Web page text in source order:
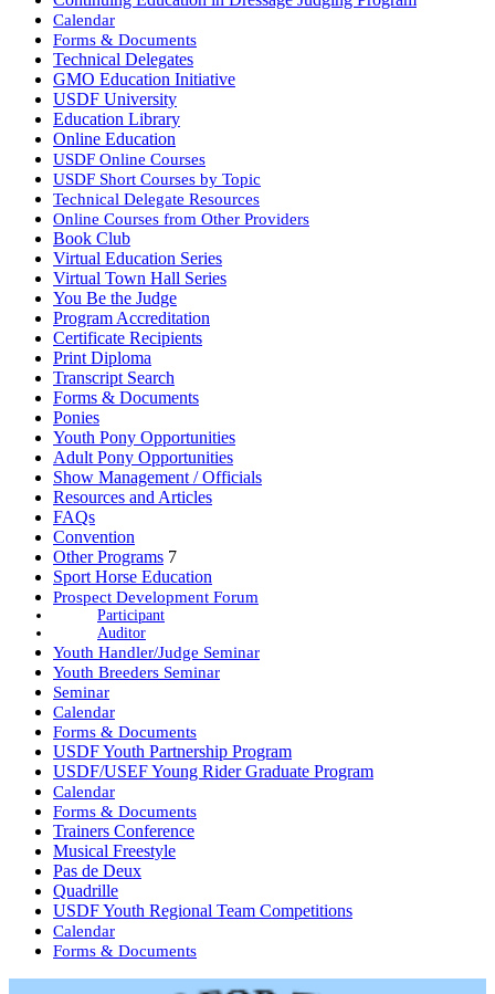
Calendar
Forms & Documents
Technical Delegates
GMO Education Initiative
USDF University
Education Library
Online Education
USDF Online Courses
USDF Short Courses by Topic
Technical Delegate Resources
Online Courses from Other Providers
Book Club
Virtual Education Series
Virtual Town Hall Series
You Be the Judge
Program Accreditation
Certificate Recipients
Print Diploma
Transcript Search
Forms & Documents
Ponies
Youth Pony Opportunities
Adult Pony Opportunities
Show Management / Officials
Resources and Articles
FAQs
Convention
Other Programs 7
Sport Horse Education
Prospect Development Forum
Participant
Auditor
Youth Handler/Judge Seminar
Youth Breeders Seminar
Seminar
Calendar
Forms & Documents
USDF Youth Partnership Program
USDF/USEF Young Rider Graduate Program
Calendar
Forms & Documents
Trainers Conference
Musical Freestyle
Pas de Deux
Quadrille
USDF Youth Regional Team Competitions
Calendar
Forms & Documents